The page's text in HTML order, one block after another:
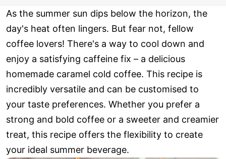
As the summer sun dips below the horizon, the
day's heat often lingers. But fear not, fellow
coffee lovers! There's a way to cool down and
enjoy a satisfying caffeine fix – a delicious
homemade caramel cold coffee. This recipe is
incredibly versatile and can be customised to
your taste preferences. Whether you prefer a
strong and bold coffee or a sweeter and creamier
treat, this recipe offers the flexibility to create
your ideal summer beverage.